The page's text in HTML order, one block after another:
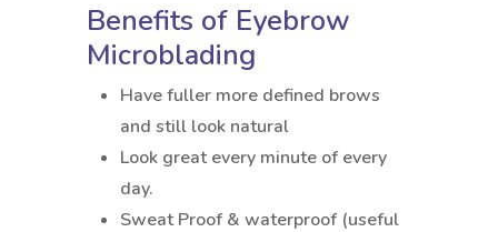
Benefits of Eyebrow
Microblading
Have fuller more defined brows
and still look natural
Look great every minute of every
day.
Sweat Proof & waterproof (useful